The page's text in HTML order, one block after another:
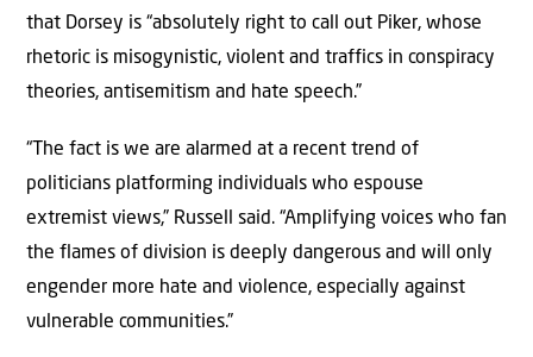
that Dorsey is “absolutely right to call out Piker, whose
rhetoric is misogynistic, violent and traffics in conspiracy
theories, antisemitism and hate speech.”
“The fact is we are alarmed at a recent trend of
politicians platforming individuals who espouse
extremist views,” Russell said. “Amplifying voices who fan
the flames of division is deeply dangerous and will only
engender more hate and violence, especially against
vulnerable communities.”